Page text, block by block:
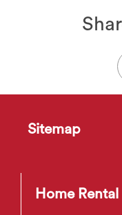
Sitemap
Home Rental